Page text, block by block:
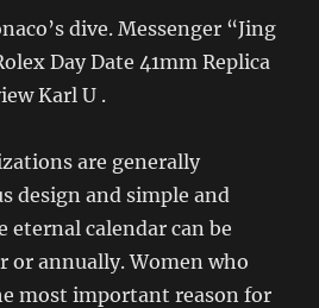
dive. Messenger “Jing
Day Date 41mm Replica
Karl U .
are generally
design and simple and
eternal calendar can be
or annually. Women who
most important reason for